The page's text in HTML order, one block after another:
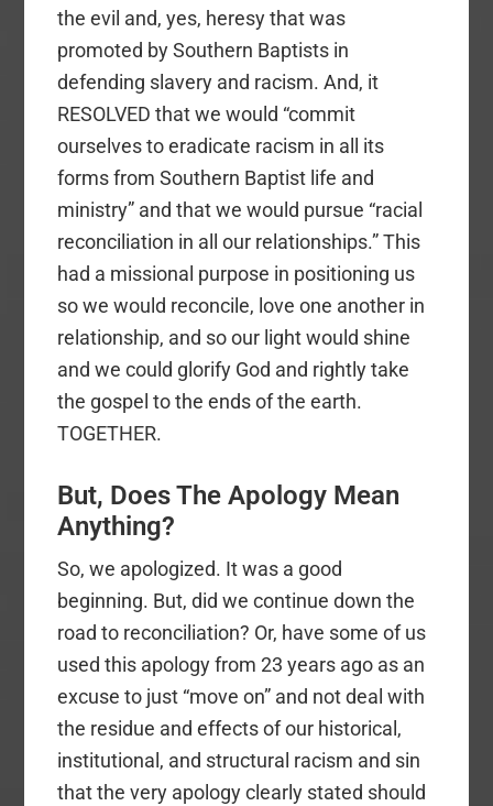
the evil and, yes, heresy that was
promoted by Southern Baptists in
defending slavery and racism. And, it
RESOLVED that we would “commit
ourselves to eradicate racism in all its
forms from Southern Baptist life and
ministry” and that we would pursue “racial
reconciliation in all our relationships.” This
had a missional purpose in positioning us
so we would reconcile, love one another in
relationship, and so our light would shine
and we could glorify God and rightly take
the gospel to the ends of the earth.
TOGETHER.
But, Does The Apology Mean
Anything?
So, we apologized. It was a good
beginning. But, did we continue down the
road to reconciliation? Or, have some of us
used this apology from 23 years ago as an
excuse to just “move on” and not deal with
the residue and effects of our historical,
institutional, and structural racism and sin
that the very apology clearly stated should